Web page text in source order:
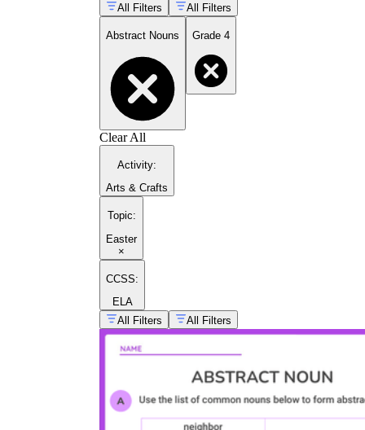
All Filters
All Filters
Abstract Nouns Grade 4
Clear All
Activity:
Arts & Crafts
Topic:
Easter
×
CCSS:
ELA
All Filters
All Filters